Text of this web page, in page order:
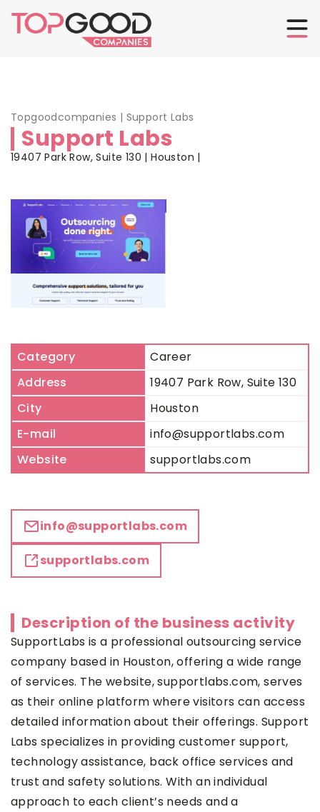
Topgoodcompanies | Support Labs
Support Labs
19407 Park Row, Suite 130 | Houston |
Category
Career
Address
19407 Park Row, Suite 130
City
Houston
E-mail
info@supportlabs.com
Website
supportlabs.com
info@supportlabs.com
supportlabs.com
Description of the business activity
SupportLabs is a professional outsourcing service
company based in Houston, offering a wide range
of services. The website, supportlabs.com, serves
as their online platform where visitors can access
detailed information about their offerings. Support
Labs specializes in providing customer support,
technology assistance, back office services and
trust and safety solutions. With an individual
approach to each client’s needs and a